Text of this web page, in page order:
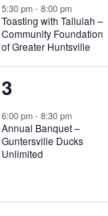
t
s
,
5:30 pm-8:00 pm
Toasting with Tallulah –
Community Foundation
of Greater Huntsville
1
e
v
n
3
6:00 pm-8:30 pm
Annual Banquet –
Guntersville Ducks
Unlimited